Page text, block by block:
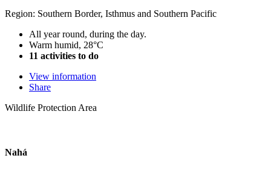
Region: Southern Border, Isthmus and Southern Pacific
All year round, during the day.
Warm humid, 28°C
11 activities to do
View information
Share
Wildlife Protection Area
Nahá